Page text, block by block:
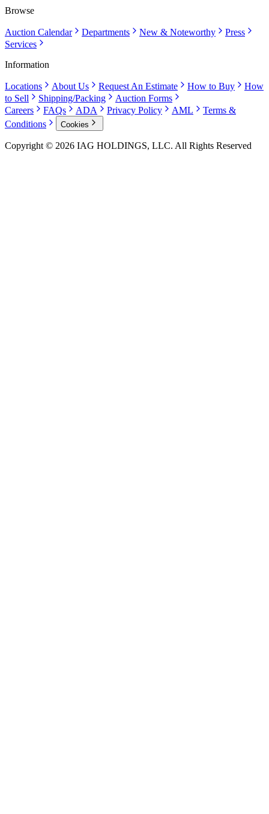
Browse
Auction Calendar Departments New & Noteworthy
Press
Services
Information
Locations About Us Request An Estimate How to Buy
How
to Sell
Shipping/Packing
Auction Forms
Careers
FAQs ADA Privacy Policy AML
Terms &
Conditions
Cookies
Copyright © 2026 IAG HOLDINGS, LLC. All Rights Reserved